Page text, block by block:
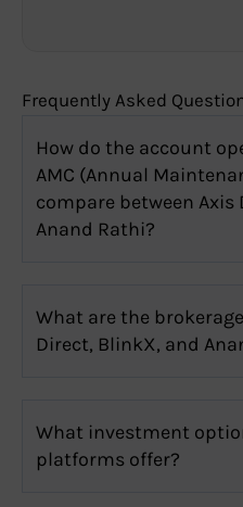
Frequently Asked
How do the account
AMC (Annual
compare between Axis
Anand Rathi?
What are the
Direct, BlinkX, and
What investment
platforms offer?